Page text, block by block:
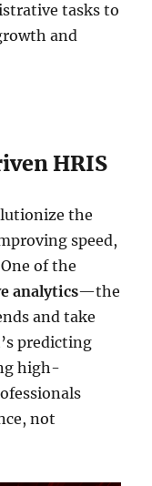
tasks to
and
HRIS
the
speed,
of the
analytics—the
and take
predicting
high-
not